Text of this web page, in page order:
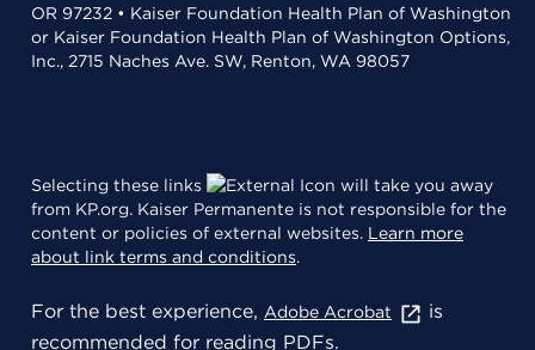
OR 97232 • Kaiser Foundation Health Plan of Washington
or Kaiser Foundation Health Plan of Washington Options,
Inc., 2715 Naches Ave. SW, Renton, WA 98057
Selecting these links
will take you away
from KP.org. Kaiser Permanente is not responsible for the
content or policies of external websites. Learn more
about link terms and conditions.
For the best experience, Adobe Acrobat
is
recommended for reading PDFs.